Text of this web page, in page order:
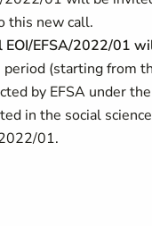
this new call.
EOI/EFSA/2022/01
(starting from
by EFSA under the
in the social science
01.